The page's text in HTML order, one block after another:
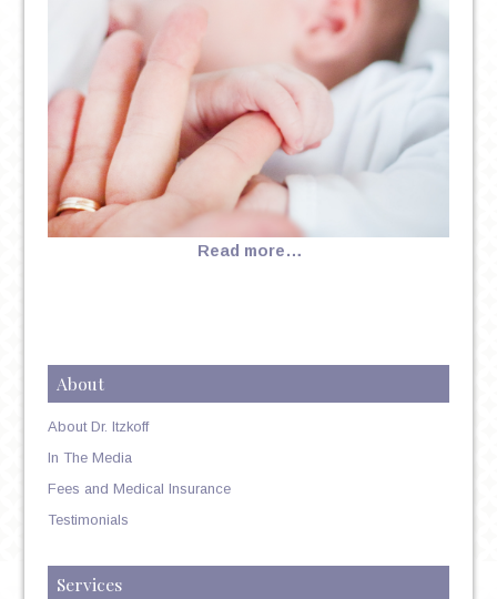
Read more…
About
About Dr. Itzkoff
In The Media
Fees and Medical Insurance
Testimonials
Services